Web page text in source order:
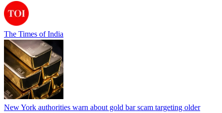
The Times of India
New York authorities warn about gold bar scam targeting older